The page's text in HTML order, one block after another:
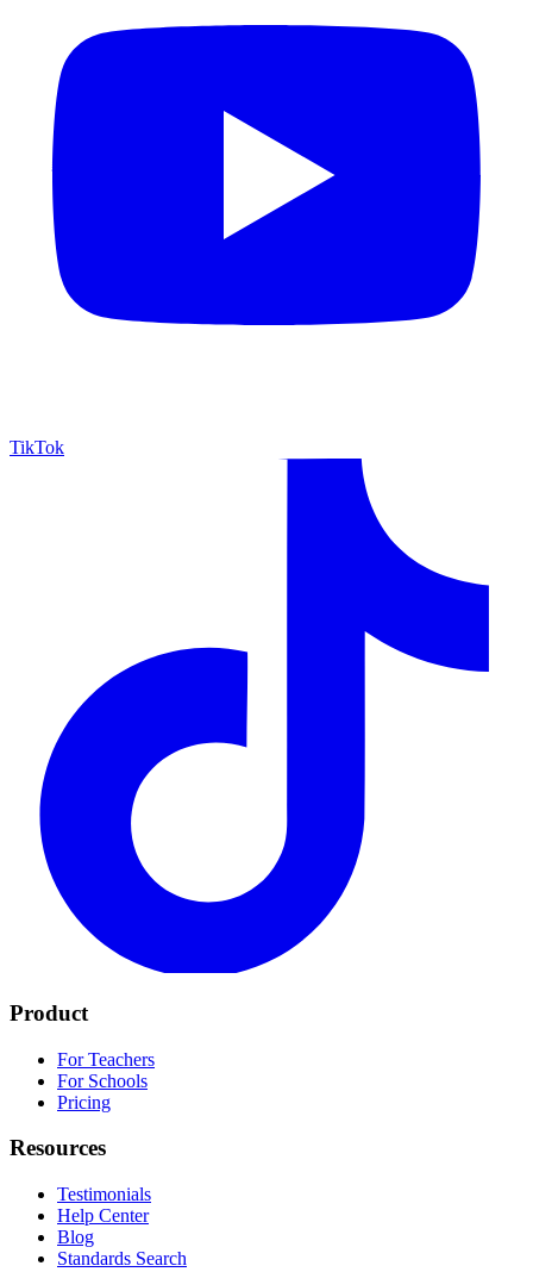
TikTok
Product
For Teachers
For Schools
Pricing
Resources
Testimonials
Help Center
Blog
Standards Search